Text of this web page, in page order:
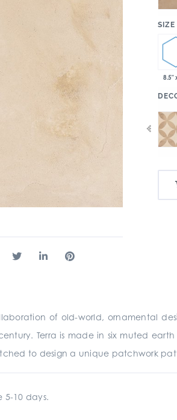
SIZE
8.5"
of old-world, ornamental
Terra is made in six muted
to design a unique patchwork
5-10 days.